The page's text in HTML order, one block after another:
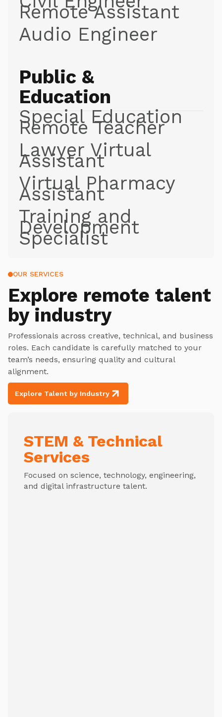
Remote Assistant
Audio Engineer
Public &
Education
Special Education
Remote Teacher
Lawyer Virtual
Assistant
Virtual Pharmacy
Assistant
Training and
Development
Specialist
OUR SERVICES
Explore remote talent
by industry
Professionals across creative, technical, and business
roles. Each candidate is carefully matched to your
team’s needs, ensuring quality and cultural
alignment.
Explore Talent by Industry
STEM & Technical
Services
Focused on science, technology, engineering,
and digital infrastructure talent.